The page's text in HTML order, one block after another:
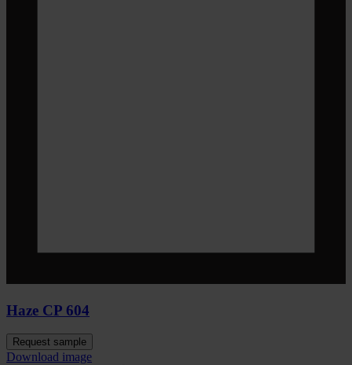
Haze CP 604
Request sample
Download image